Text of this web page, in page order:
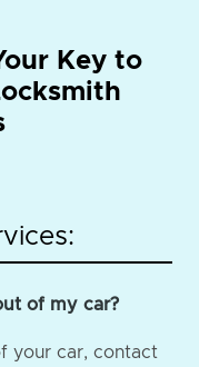
Key to
of my car?
your car, contact